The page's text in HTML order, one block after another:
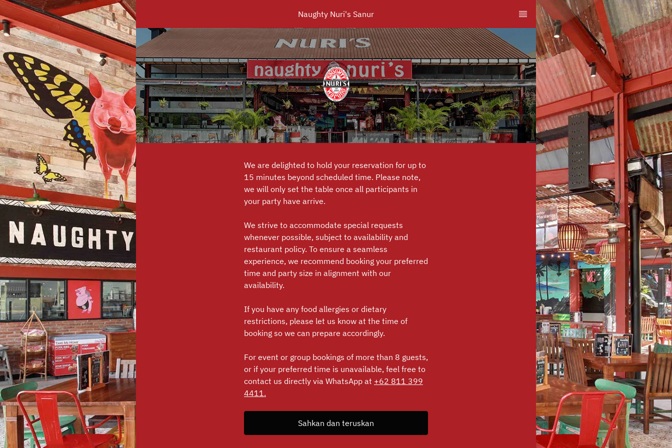
Naughty Nuri's Sanur
We are delighted to hold your reservation for up to
15 minutes beyond scheduled time. Please note,
we will only set the table once all participants in
your party have arrive.
We strive to accommodate special requests
whenever possible, subject to availability and
restaurant policy. To ensure a seamless
experience, we recommend booking your preferred
time and party size in alignment with our
availability.
If you have any food allergies or dietary
restrictions, please let us know at the time of
booking so we can prepare accordingly.
For event or group bookings of more than 8 guests,
or if your preferred time is unavailable, feel free to
contact us directly via WhatsApp at +62 811 399
4411.
Sahkan dan teruskan